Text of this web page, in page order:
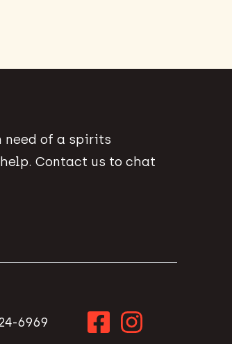
need of a spirits
Contact us to chat
6969